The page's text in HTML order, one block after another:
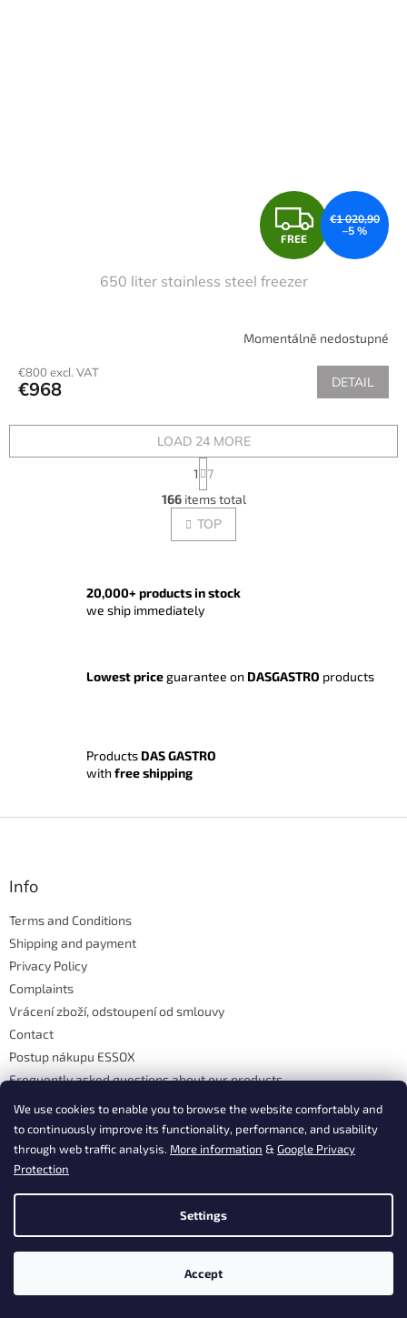
We use cookies to enable you to browse the website comfortably and
to continuously improve its functionality, performance, and usability
through web traffic analysis. More information & Google Privacy
Protection
Settings
Accept
F
R
E
FREE
€1 020,90
–5 %
650 liter stainless steel freezer
Momentálně nedostupné
€800 excl. VAT
€968 DETAIL
L
i
s
t
g
c
r
LOAD 24 MORE
P
a
g
i
n
a
o
n
1
7
166items total
TOP
20,000+ products in stock
we ship immediately
Lowest price guarantee on DASGASTRO products
Products DAS GASTRO
with free shipping
F
Info
Terms and Conditions
Shipping and payment
Privacy Policy
Complaints
Vrácení zboží, odstoupení od smlouvy
Contact
Postup nákupu ESSOX
Frequently asked questions about our products
Frequently asked questions
Contact
+420 477 577 382